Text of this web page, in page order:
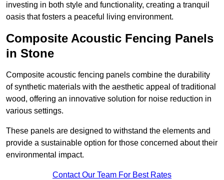
investing in both style and functionality, creating a tranquil
oasis that fosters a peaceful living environment.
Composite Acoustic Fencing Panels
in Stone
Composite acoustic fencing panels combine the durability
of synthetic materials with the aesthetic appeal of traditional
wood, offering an innovative solution for noise reduction in
various settings.
These panels are designed to withstand the elements and
provide a sustainable option for those concerned about their
environmental impact.
Contact Our Team For Best Rates